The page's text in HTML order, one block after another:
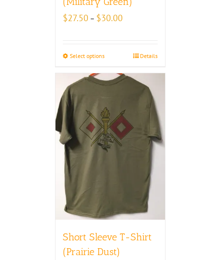
$27.50 – $30.00
$30.00
Select options Details
Short Sleeve T-Shirt
(Prairie Dust)